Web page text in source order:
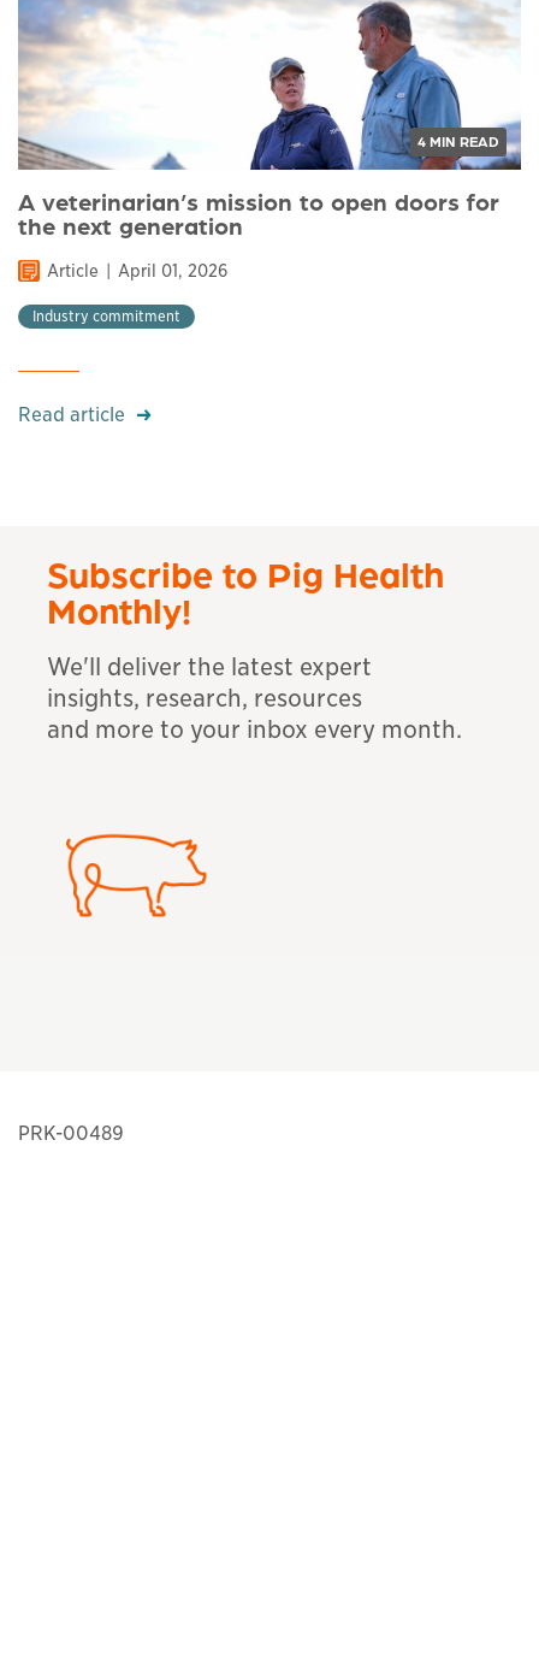
4 MIN READ
A veterinarian’s mission to open doors for
the next generation
Article April 01, 2026
Industry commitment
Read article
Subscribe to Pig Health
Monthly!
We'll deliver the latest expert
insights, research, resources
and more to your inbox every month.
PRK-00489